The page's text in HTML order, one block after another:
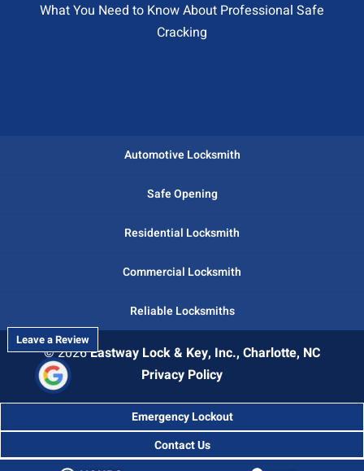
What You Need to Know About Professional Safe
Cracking
Automotive Locksmith
Safe Opening
Residential Locksmith
Commercial Locksmith
Reliable Locksmiths
© 2026Eastway Lock & Key, Inc., Charlotte, NC
Leave a Review
Contact Us
Emergency Lockout
Privacy Policy